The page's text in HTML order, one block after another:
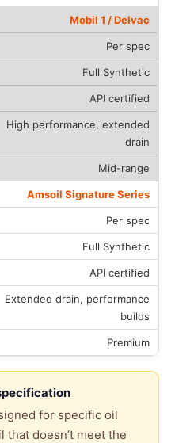
Mobil 1 / Delvac
Per spec
Full Synthetic
API certified
High performance, extended
drain
Mid-range
Amsoil Signature Series
Per spec
Full Synthetic
API certified
Extended drain, performance
builds
Premium
for specific oil
that doesn’t meet the